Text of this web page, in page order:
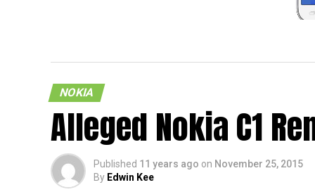
NOKIA
Alleged Nokia C1
Published 11 years ago on November 25, 2015
By Edwin Kee